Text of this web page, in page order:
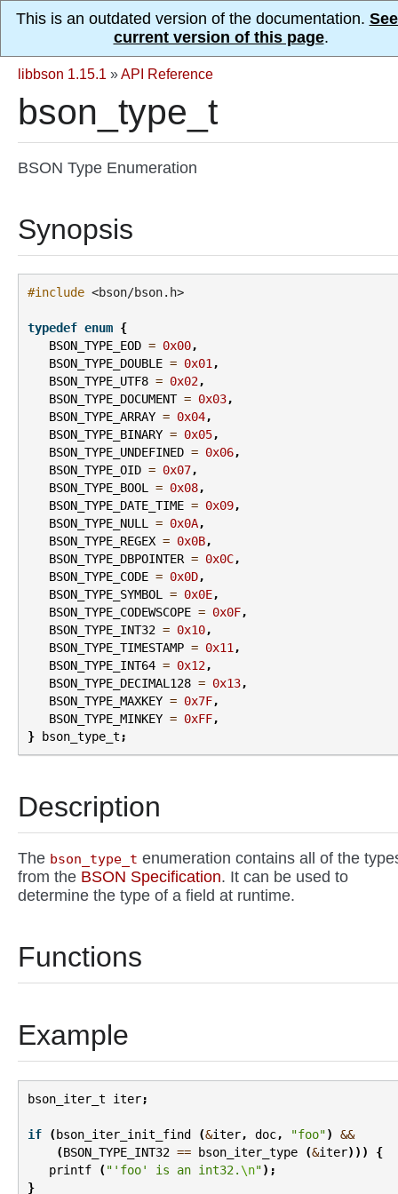
This is an outdated version of the documentation.
current version of this page.
libbson 1.15.1 »API Reference
bson_type_t
BSON Type Enumeration
Synopsis
#include <bson/bson.h>
typedef enum {
BSON_TYPE_EOD = 0x00,
BSON_TYPE_DOUBLE = 0x01,
BSON_TYPE_UTF8 = 0x02,
BSON_TYPE_DOCUMENT = 0x03,
BSON_TYPE_ARRAY = 0x04,
BSON_TYPE_BINARY = 0x05,
BSON_TYPE_UNDEFINED = 0x06,
BSON_TYPE_OID = 0x07,
BSON_TYPE_BOOL = 0x08,
BSON_TYPE_DATE_TIME = 0x09,
BSON_TYPE_NULL = 0x0A,
BSON_TYPE_REGEX = 0x0B,
BSON_TYPE_DBPOINTER = 0x0C,
BSON_TYPE_CODE = 0x0D,
BSON_TYPE_SYMBOL = 0x0E,
BSON_TYPE_CODEWSCOPE = 0x0F,
BSON_TYPE_INT32 = 0x10,
BSON_TYPE_TIMESTAMP = 0x11,
BSON_TYPE_INT64 = 0x12,
BSON_TYPE_DECIMAL128 = 0x13,
BSON_TYPE_MAXKEY = 0x7F,
BSON_TYPE_MINKEY = 0xFF,
}
bson_type_t;
Description
The bson_type_t enumeration contains all of the
from the BSON Specification. It can be used to
determine the type of a field at runtime.
Functions
Example
bson_iter_t iter;
if (bson_iter_init_find (&iter, doc, "foo")
&&
(BSON_TYPE_INT32 == bson_iter_type (&iter)))
{
printf
( "'foo' is an int32.\n");
}